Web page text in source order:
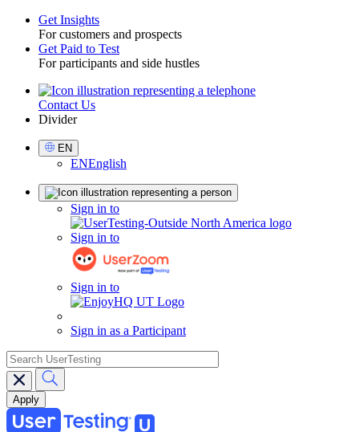
Toggle
Get Insights
For customers and prospects
Get Paid to Test
For participants and side hustles
UtilityContact Us
Divider
Select
Language
EN
ENEnglish
Sign in to
Sign in to
Sign in to
Sign in as a Participant
search